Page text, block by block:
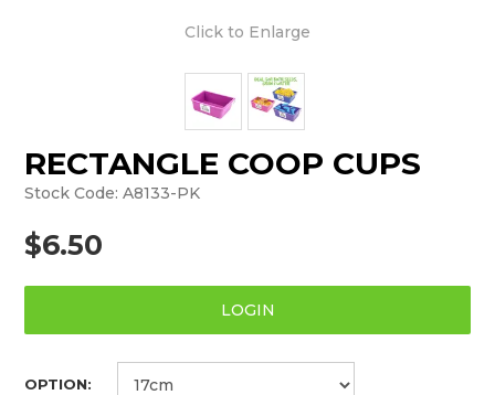
Click to Enlarge
RECTANGLE COOP CUPS
Stock Code: A8133-PK
$6.50
LOGIN
OPTION: